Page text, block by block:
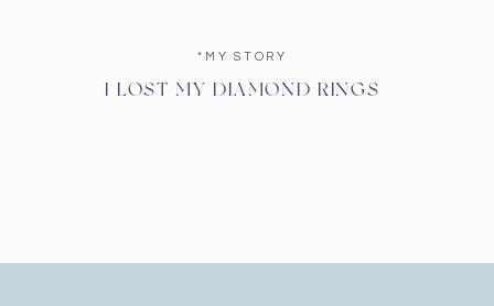
*MY STORY
I LOST MY DIAMOND RINGS